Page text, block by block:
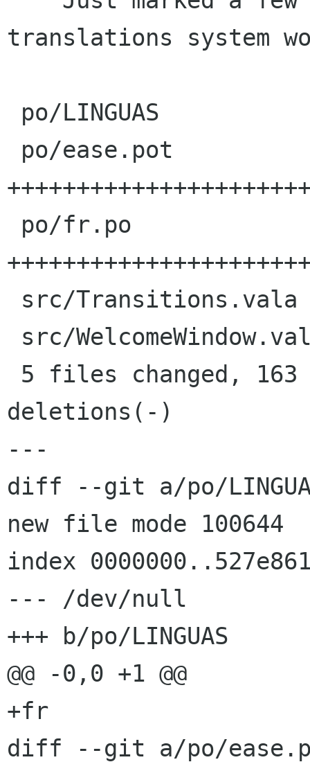
translations system
deletions(-)
---
diff --git a/po/
new file mode 100644
index
--- /dev/null
+++ b/po/LINGUAS
@@ -0,0 +1 @@
+fr
diff --git a/po/